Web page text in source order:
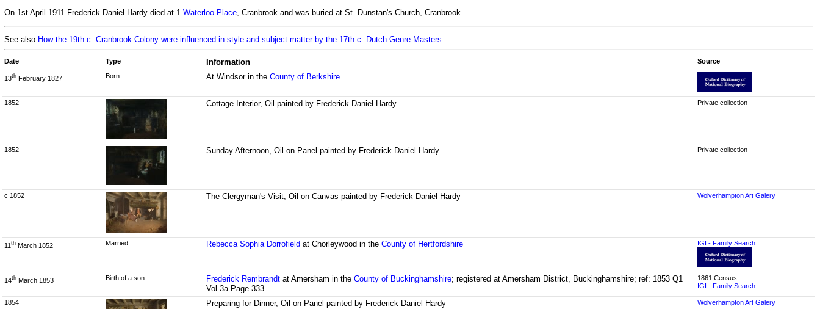
On 1st April 1911 Frederick Daniel Hardy died at 1 Waterloo Place , Cranbrook and was buried at St. Dunstan's Church, Cranbrook
See also How the 19th c. Cranbrook Colony were influenced in style and subject matter by the 17th c. Dutch Genre Masters
Date Type Information Source
13th February 1827 Born At Windsor in theCounty of Berkshire
1852 Cottage Interior, Oil painted by Frederick Daniel Hardy Private collection
1852 Sunday Afternoon, Oil on Panel painted by Frederick Daniel Hardy Private collection
c 1852 The Clergyman's Visit, Oil on Canvas painted by Frederick Daniel Hardy Wolverhampton Art Galery
11 th March 1852 Married Rebecca Sophia Dorrofield at Chorleywood in theCounty of Hertfordshire IGI - Family Search
14th March 1853 Birth of a son Frederick Rembrandt at Amersham in theCounty of Buckinghamshire; registered at Amersham District, Buckinghamshire; ref: 1853 Q1
Vol 3a Page 333
1861 Census
IGI - Family Search
1854 Preparing for Dinner, Oil on Panel painted by Frederick Daniel Hardy Wolverhampton Art Galery